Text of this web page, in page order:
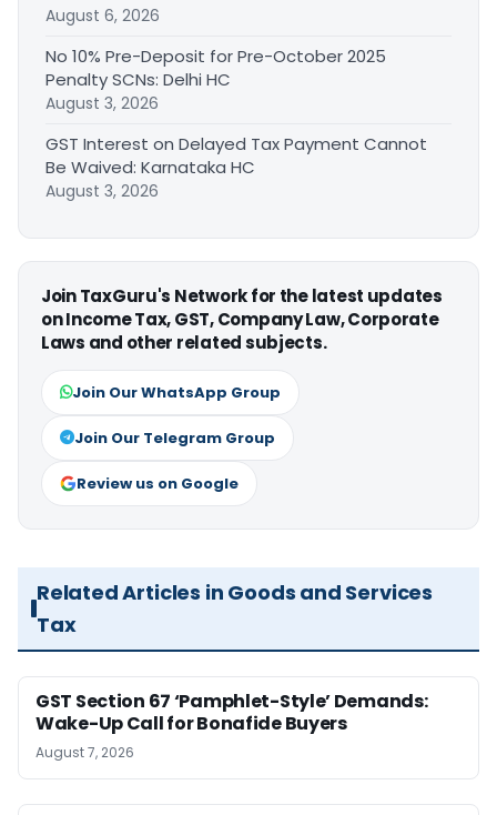
August 6, 2026
No 10% Pre-Deposit for Pre-October 2025
Penalty SCNs: Delhi HC
August 3, 2026
GST Interest on Delayed Tax Payment Cannot
Be Waived: Karnataka HC
August 3, 2026
Join TaxGuru's Network for the latest updates
on Income Tax, GST, Company Law, Corporate
Laws and other related subjects.
Join Our WhatsApp Group
Join Our Telegram Group
Review us on Google
Related Articles in Goods and Services
Tax
GST Section 67 ‘Pamphlet-Style’ Demands:
Wake-Up Call for Bonafide Buyers
August 7, 2026